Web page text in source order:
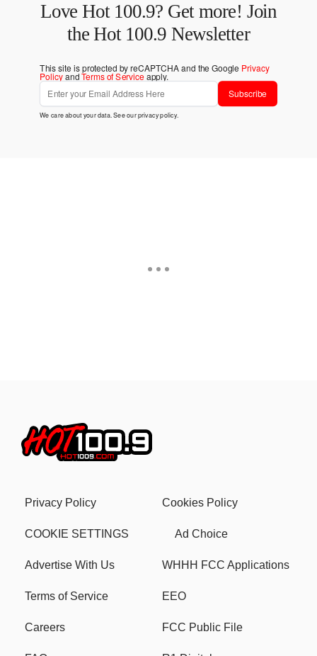
Love Hot 100.9? Get more! Join
the Hot 100.9 Newsletter
This site is protected by reCAPTCHA and the Google Privacy
PolicyandTerms of Serviceapply.
Subscribe
We care about your data. See ourprivacy policy.
Privacy Policy Cookies Policy
COOKIE SETTINGS Ad Choice
Advertise With Us WHHH FCC Applications
Terms of Service EEO
Careers FCC Public File